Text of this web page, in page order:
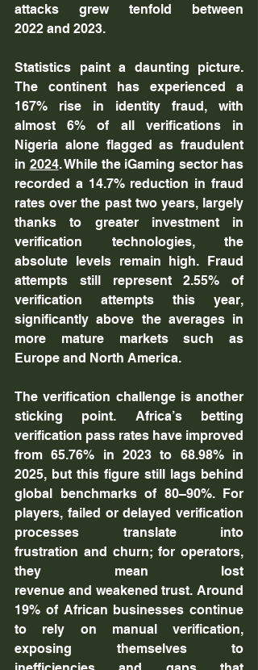
attacks grew tenfold between
2022 and 2023.
Statistics paint a daunting picture.
The continent has experienced a
167% rise in identity fraud, with
almost 6% of all verifications in
Nigeria alone flagged as fraudulent
in 2024. While the iGaming sector has
recorded a 14.7% reduction in fraud
rates over the past two years, largely
thanks to greater investment in
verification technologies, the
absolute levels remain high. Fraud
attempts still represent 2.55% of
verification attempts this year,
significantly above the averages in
more mature markets such as
Europe and North America.
The verification challenge is another
sticking point. Africa’s betting
verification pass rates have improved
from 65.76% in 2023 to 68.98% in
2025, but this figure still lags behind
global benchmarks of 80–90%. For
players, failed or delayed verification
processes translate into
frustration and churn; for operators,
they mean lost
revenue and weakened trust. Around
19% of African businesses continue
to rely on manual verification,
exposing themselves to